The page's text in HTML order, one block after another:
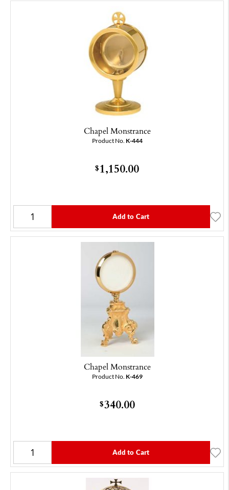
Chapel Monstrance
Product No. K-444
$1,150.00
Add to Cart
Chapel Monstrance
Product No. K-469
$340.00
Add to Cart